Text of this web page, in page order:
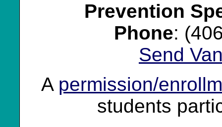
Prevention
Phone:
Send
A permission/
students